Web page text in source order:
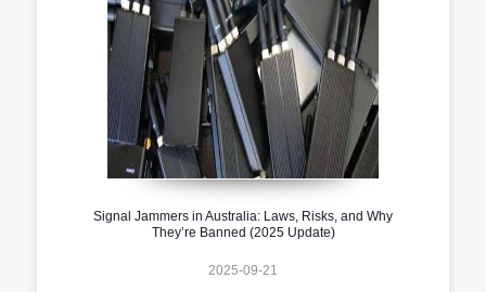
Signal Jammers in Australia: Laws, Risks, and Why
They’re Banned (2025 Update)
2025-09-21